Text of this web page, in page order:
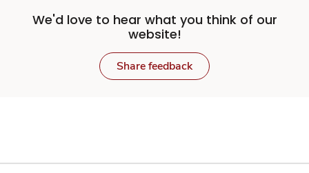
We'd love to hear what you think of our
website!
Share feedback